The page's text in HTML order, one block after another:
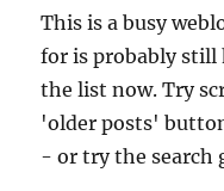
This is a busy
for is probably
the list now. Try
'older posts'
- or try the search